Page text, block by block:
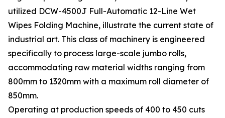
utilized DCW-4500J Full-Automatic 12-Line Wet
Wipes Folding Machine, illustrate the current state of
industrial art. This class of machinery is engineered
specifically to process large-scale jumbo rolls,
accommodating raw material widths ranging from
800mm to 1320mm with a maximum roll diameter of
850mm.
Operating at production speeds of 400 to 450 cuts